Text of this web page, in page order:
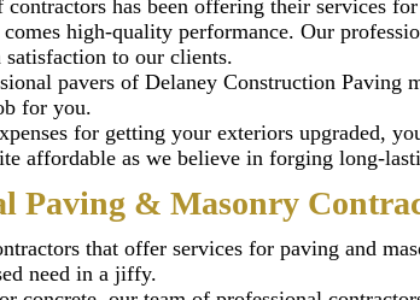
contractors has been offering their services
high-quality performance. Our
to our clients.
pavers of Delaney Construction Paving
for you.
for getting your exteriors upgraded,
affordable as we believe in forging long-
Paving & Masonry
that offer services for paving and
need in a jiffy.